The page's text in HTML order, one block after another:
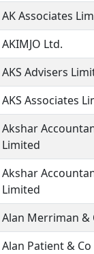
AK Associates
AKIMJO Ltd.
AKS Advisers
AKS Associates
Akshar
Limited
Akshar
Limited
Alan Merriman &
Alan Patient &